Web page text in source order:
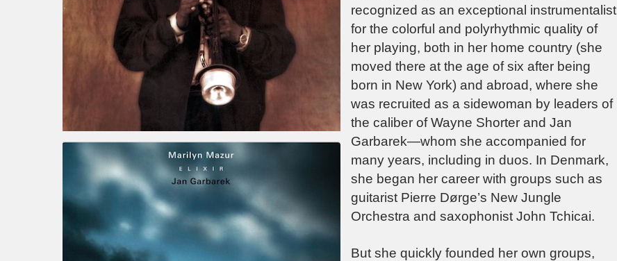
recognized as an exceptional instrumentalist
for the colorful and polyrhythmic quality of
her playing, both in her home country (she
moved there at the age of six after being
born in New York) and abroad, where she
was recruited as a sidewoman by leaders of
the caliber of Wayne Shorter and Jan
Garbarek—whom she accompanied for
many years, including in duos. In Denmark,
she began her career with groups such as
guitarist Pierre Dørge’s New Jungle
Orchestra and saxophonist John Tchicai.
But she quickly founded her own groups,